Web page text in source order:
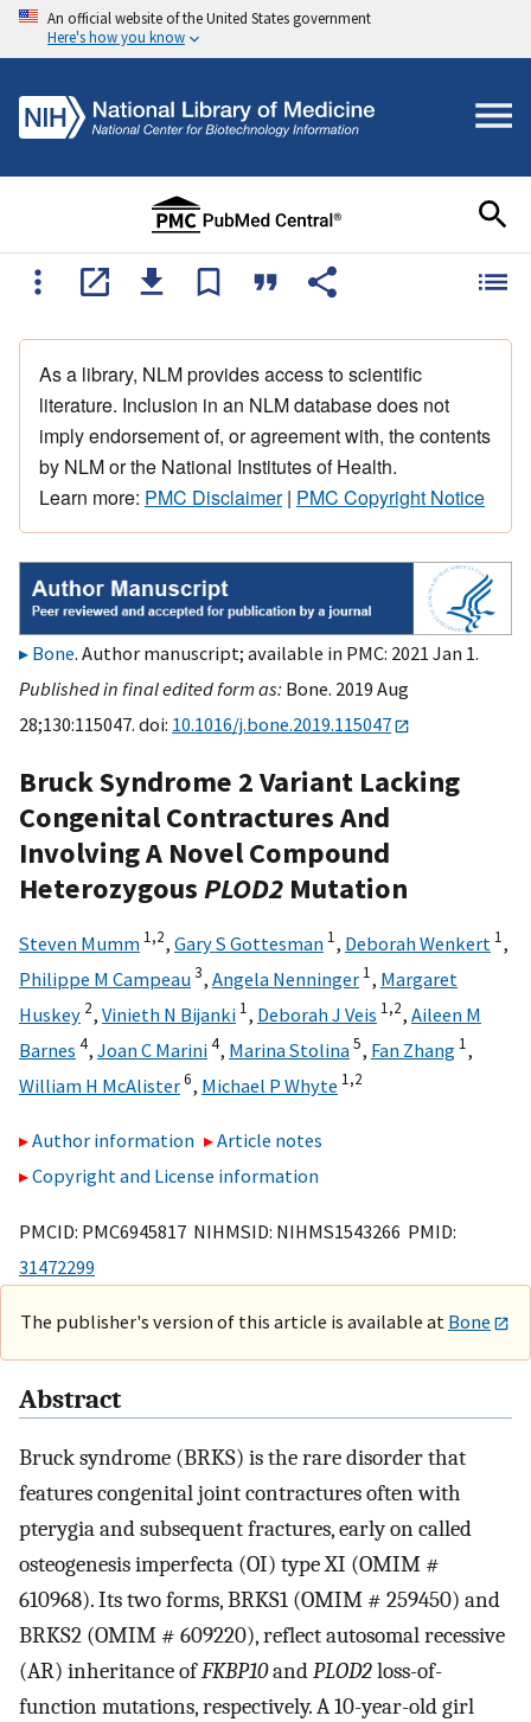
An official website of the United States government
Here's how you know
As a library, NLM provides access to scientific
literature. Inclusion in an NLM database does not
imply endorsement of, or agreement with, the contents
by NLM or the National Institutes of Health.
Learn more: PMC Disclaimer| PMC Copyright Notice
Bone. Author manuscript; available in PMC: 2021 Jan 1.
Published in final edited form as: Bone. 2019 Aug
28;130:115047. doi: 10.1016/j.bone.2019.115047
Bruck Syndrome 2 Variant Lacking
Congenital Contractures And
Involving A Novel Compound
HeterozygousPLOD2 Mutation
Steven Mumm 1,2, Gary S Gottesman 1, Deborah Wenkert 1,
Philippe M Campeau3, Angela Nenninger 1, Margaret
Huskey 2, Vinieth N Bijanki 1, Deborah J Veis 1,2, Aileen M
Barnes 4, Joan C Marini4, Marina Stolina5, Fan Zhang 1,
William H McAlister6, Michael P Whyte 1,2
Author information
Article notes
Copyright and License information
PMCID: PMC6945817 NIHMSID: NIHMS1543266 PMID:
31472299
The publisher's version of this article is available at Bone
Abstract
Bruck syndrome (BRKS) is the rare disorder that
features congenital joint contractures often with
pterygia and subsequent fractures, early on called
osteogenesis imperfecta (OI) type XI (OMIM #
610968). Its two forms, BRKS1 (OMIM # 259450) and
BRKS2 (OMIM # 609220), reflect autosomal recessive
(AR) inheritance ofFKBP10andPLOD2loss-of-
function mutations, respectively. A 10-year-old girl